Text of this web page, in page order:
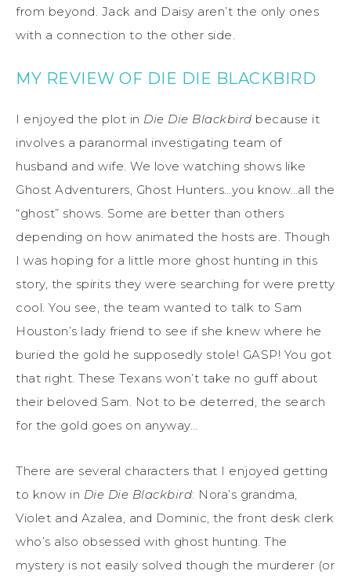
from beyond. Jack and Daisy aren’t the only ones
with a connection to the other side.
MY REVIEW OF DIE DIE BLACKBIRD
I enjoyed the plot in Die Die Blackbird because it
involves a paranormal investigating team of
husband and wife. We love watching shows like
Ghost Adventurers, Ghost Hunters…you know…all the
“ghost” shows. Some are better than others
depending on how animated the hosts are. Though
I was hoping for a little more ghost hunting in this
story, the spirits they were searching for were pretty
cool. You see, the team wanted to talk to Sam
Houston’s lady friend to see if she knew where he
buried the gold he supposedly stole! GASP! You got
that right. These Texans won’t take no guff about
their beloved Sam. Not to be deterred, the search
for the gold goes on anyway…
There are several characters that I enjoyed getting
to know in Die Die Blackbird: Nora’s grandma,
Violet and Azalea, and Dominic, the front desk clerk
who’s also obsessed with ghost hunting. The
mystery is not easily solved though the murderer (or